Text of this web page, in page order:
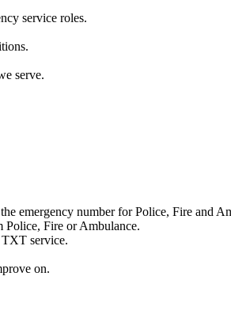
service roles.
serve.
emergency number for Police, Fire and
Police, Fire or Ambulance.
service.
on.